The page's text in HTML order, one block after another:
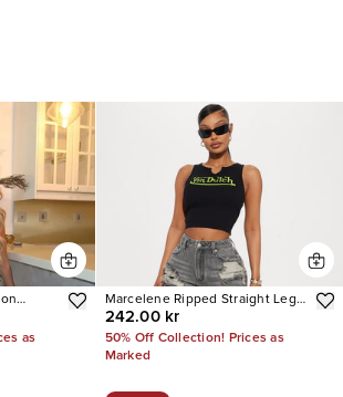
as
Marcelene Ripped Straight Leg
Jeans
242.00 kr
50% Off Collection! Prices as
Marked